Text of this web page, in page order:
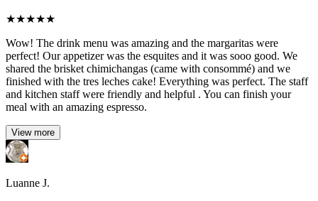
★★★★★
Wow! The drink menu was amazing and the margaritas were
perfect! Our appetizer was the esquites and it was sooo good. We
shared the brisket chimichangas (came with consommé) and we
finished with the tres leches cake! Everything was perfect. The staff
and kitchen staff were friendly and helpful . You can finish your
meal with an amazing espresso.
View more
Luanne J.